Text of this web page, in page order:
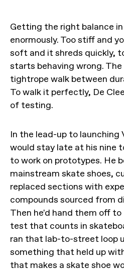
Getting the right balance
enormously. Too stiff and
soft and it shreds quickly,
starts behaving wrong.
tightrope walk between
To walk it perfectly, De
of testing.
In the lead-up to launching
would stay late at his nine
to work on prototypes. He
mainstream skate shoes,
replaced sections with
compounds sourced from
Then he'd hand them off
test that counts in
ran that lab-to-street loop
something that held up
that makes a skate shoe